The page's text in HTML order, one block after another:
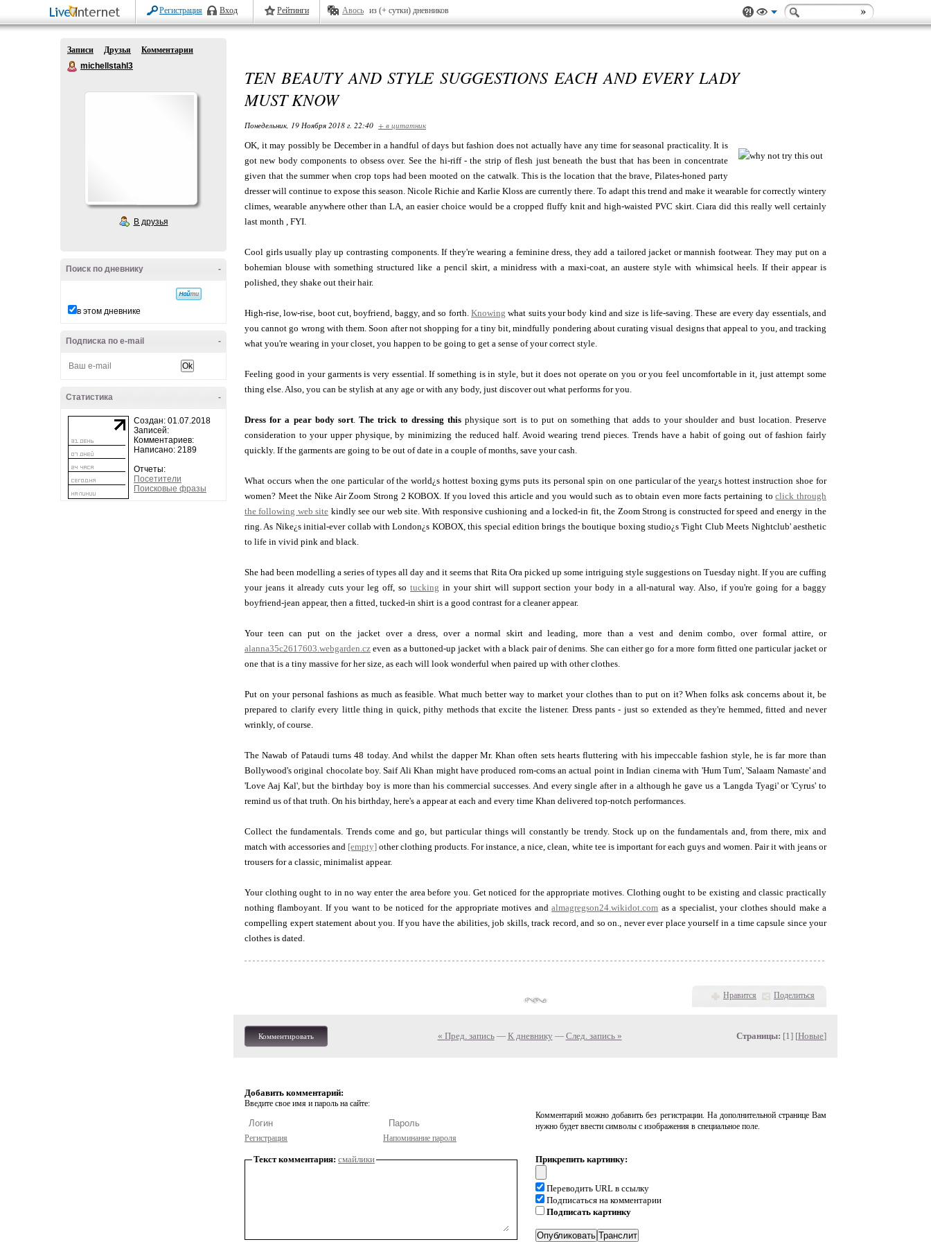
Регистрация Вход Рейтинги Авось из (+ сутки) дневников
Записи Друзья
Комментарии
michellstahl3
В друзья
-
Поиск по дневнику
в этом дневнике
-
Подписка по e-mail
-
Статистика
Создан: 01.07.2018
Записей:
Комментариев:
Написано: 2189
Отчеты:
Посетители
Поисковые фразы
TEN BEAUTY AND STYLE SUGGESTIONS EACH AND EVERY LADY
MUST KNOW
Понедельник, 19 Ноября 2018 г. 22:40 + в цитатник
OK, it may possibly be December in a handful of days but fashion does not actually have any time for seasonal practicality. It is
got new body components to obsess over. See the hi-riff - the strip of flesh just beneath the bust that has been in concentrate
given that the summer when crop tops had been mooted on the catwalk. This is the location that the brave, Pilates-honed party
dresser will continue to expose this season. Nicole Richie and Karlie Kloss are currently there. To adapt this trend and make it wearable for correctly wintery
climes, wearable anywhere other than LA, an easier choice would be a cropped fluffy knit and high-waisted PVC skirt. Ciara did this really well certainly
last month , FYI.
Cool girls usually play up contrasting components. If they're wearing a feminine dress, they add a tailored jacket or mannish footwear. They may put on a
bohemian blouse with something structured like a pencil skirt, a minidress with a maxi-coat, an austere style with whimsical heels. If their appear is
polished, they shake out their hair.
High-rise, low-rise, boot cut, boyfriend, baggy, and so forth. Knowing what suits your body kind and size is life-saving. These are every day essentials, and
you cannot go wrong with them. Soon after not shopping for a tiny bit, mindfully pondering about curating visual designs that appeal to you, and tracking
what you're wearing in your closet, you happen to be going to get a sense of your correct style.
Feeling good in your garments is very essential. If something is in style, but it does not operate on you or you feel uncomfortable in it, just attempt some
thing else. Also, you can be stylish at any age or with any body, just discover out what performs for you.
Dress for a pear body sort.The trick to dressing thisphysique sort is to put on something that adds to your shoulder and bust location. Preserve
consideration to your upper physique, by minimizing the reduced half. Avoid wearing trend pieces. Trends have a habit of going out of fashion fairly
quickly. If the garments are going to be out of date in a couple of months, save your cash.
What occurs when the one particular of the world¿s hottest boxing gyms puts its personal spin on one particular of the year¿s hottest instruction shoe for
women? Meet the Nike Air Zoom Strong 2 KOBOX. If you loved this article and you would such as to obtain even more facts pertaining toclick through
the following web site kindly see our web site. With responsive cushioning and a locked-in fit, the Zoom Strong is constructed for speed and energy in the
ring. As Nike¿s initial-ever collab with London¿s KOBOX, this special edition brings the boutique boxing studio¿s 'Fight Club Meets Nightclub' aesthetic
to life in vivid pink and black.
She had been modelling a series of types all day and it seems that Rita Ora picked up some intriguing style suggestions on Tuesday night. If you are cuffing
your jeans it already cuts your leg off, sotucking in your shirt will support section your body in a all-natural way. Also, if you're going for a baggy
boyfriend-jean appear, then a fitted, tucked-in shirt is a good contrast for a cleaner appear.
Your teen can put on the jacket over a dress, over a normal skirt and leading, more than a vest and denim combo, over formal attire, or
alanna35c2617603.webgarden.cz even as a buttoned-up jacket with a black pair of denims. She can either go for a more form fitted one particular jacket or
one that is a tiny massive for her size, as each will look wonderful when paired up with other clothes.
Put on your personal fashions as much as feasible. What much better way to market your clothes than to put on it? When folks ask concerns about it, be
prepared to clarify every little thing in quick, pithy methods that excite the listener. Dress pants - just so extended as they're hemmed, fitted and never
wrinkly, of course.
The Nawab of Pataudi turns 48 today. And whilst the dapper Mr. Khan often sets hearts fluttering with his impeccable fashion style, he is far more than
Bollywood's original chocolate boy. Saif Ali Khan might have produced rom-coms an actual point in Indian cinema with 'Hum Tum', 'Salaam Namaste' and
'Love Aaj Kal', but the birthday boy is more than his commercial successes. And every single after in a although he gave us a 'Langda Tyagi' or 'Cyrus' to
remind us of that truth. On his birthday, here's a appear at each and every time Khan delivered top-notch performances.
Collect the fundamentals. Trends come and go, but particular things will constantly be trendy. Stock up on the fundamentals and, from there, mix and
match with accessories and [empty] other clothing products. For instance, a nice, clean, white tee is important for each guys and women. Pair it with jeans or
trousers for a classic, minimalist appear.
Your clothing ought to in no way enter the area before you. Get noticed for the appropriate motives. Clothing ought to be existing and classic practically
nothing flamboyant. If you want to be noticed for the appropriate motives andalmagregson24.wikidot.com as a specialist, your clothes should make a
compelling expert statement about you. If you have the abilities, job skills, track record, and so on., never ever place yourself in a time capsule since your
clothes is dated.
Нравится Поделиться
Комментировать « Пред. запись— К дневнику — След. запись » Страницы: [1] [Новые]
Добавить комментарий:
Введите свое имя и пароль на сайте:
Регистрация Напоминание пароля
Комментарий можно добавить без регистрации. На дополнительной странице Вам
нужно будет ввести символы с изображения в специальное поле.
Текст комментария: смайлики Прикрепить картинку:
Переводить URL в ссылку
Подписаться на комментарии
Подписать картинку